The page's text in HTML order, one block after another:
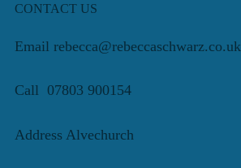
CONTACT US
Email rebecca@rebeccaschwarz.co.uk
Call 07803 900154
Address Alvechurch